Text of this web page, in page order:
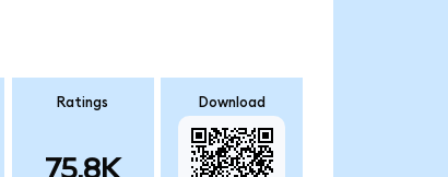
Ratings
75.8K
Download